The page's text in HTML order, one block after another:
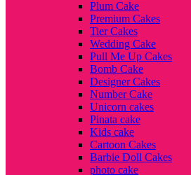
Plum Cake
Premium Cakes
Tier Cakes
Wedding Cake
Pull Me Up Cakes
Bomb Cake
Designer Cakes
Number Cake
Unicorn cakes
Pinata cake
Kids cake
Cartoon Cakes
Barbie Doll Cakes
photo cake